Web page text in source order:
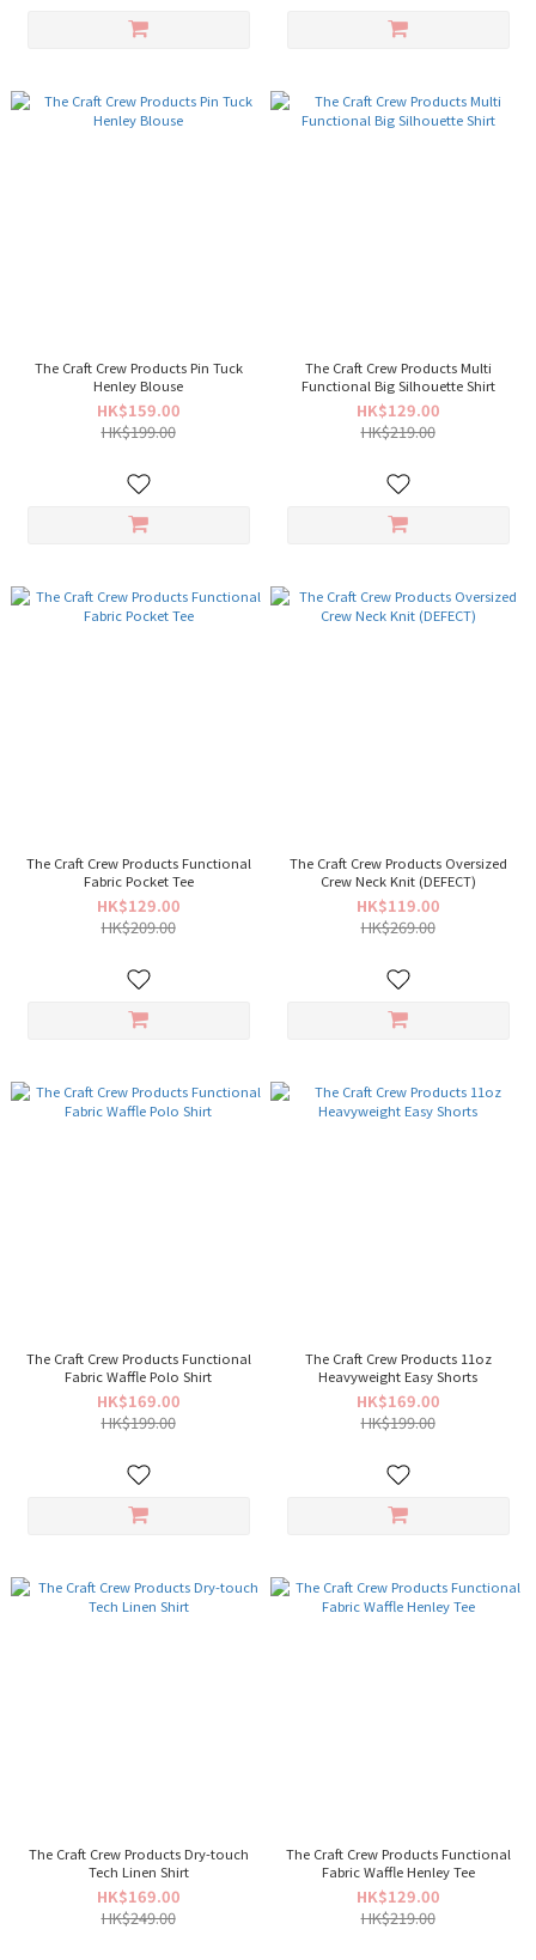
The Craft Crew Products Pin Tuck
Henley Blouse
HK$159.00
HK$199.00
The Craft Crew Products Multi
Functional Big Silhouette Shirt
HK$129.00
HK$219.00
The Craft Crew Products Functional
Fabric Pocket Tee
HK$129.00
HK$209.00
The Craft Crew Products Oversized
Crew Neck Knit (DEFECT)
HK$119.00
HK$269.00
The Craft Crew Products Functional
Fabric Waffle Polo Shirt
HK$169.00
HK$199.00
The Craft Crew Products 11oz
Heavyweight Easy Shorts
HK$169.00
HK$199.00
The Craft Crew Products Dry-touch
Tech Linen Shirt
HK$169.00
HK$249.00
The Craft Crew Products Functional
Fabric Waffle Henley Tee
HK$129.00
HK$219.00